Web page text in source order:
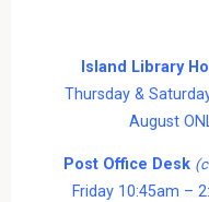
Island Library
Thursday &
August
Post Office Desk
Friday 10:45am –